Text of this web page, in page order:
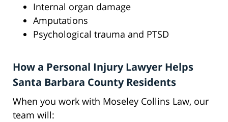
Internal organ damage
Amputations
Psychological trauma and PTSD
How a Personal Injury Lawyer Helps
Santa Barbara County Residents
When you work with Moseley Collins Law, our
team will: